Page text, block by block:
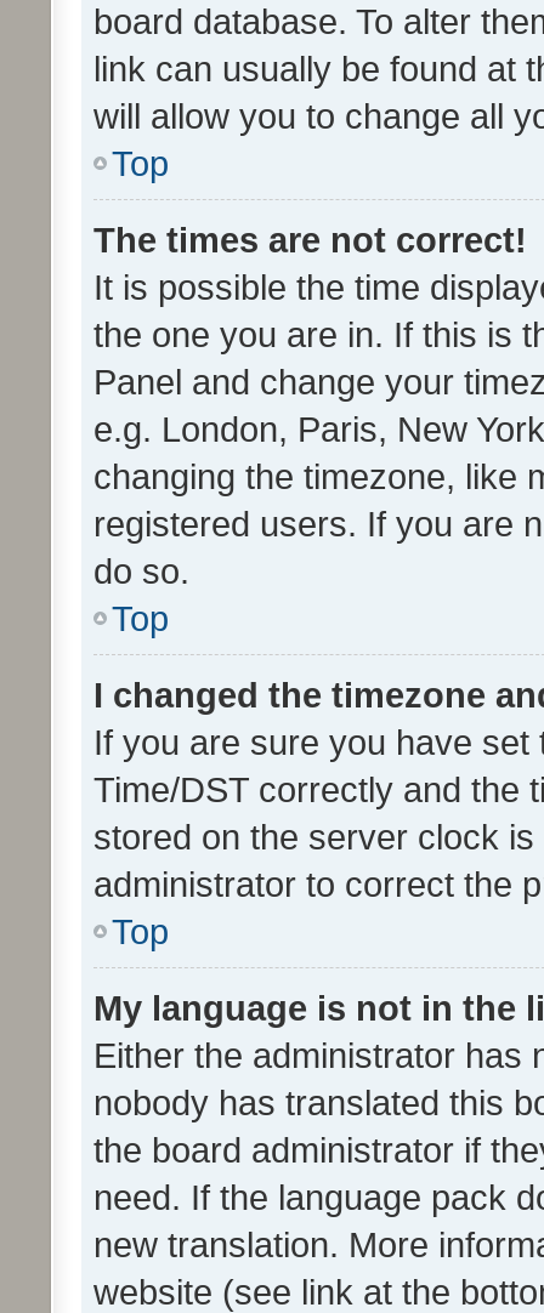
board database. To alter
link can usually be found at
will allow you to change all
Top
The times are not correct!
It is possible the time
the one you are in. If this is
Panel and change your
e.g. London, Paris, New
changing the timezone, like
registered users. If you are
do so.
Top
I changed the timezone
If you are sure you have
Time/DST correctly and the
stored on the server clock
administrator to correct the
Top
My language is not in the
Either the administrator has
nobody has translated this
the board administrator if
need. If the language pack
new translation. More
website (see link at the